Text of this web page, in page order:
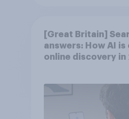
[Great Britain]
answers: How AI is
online discovery